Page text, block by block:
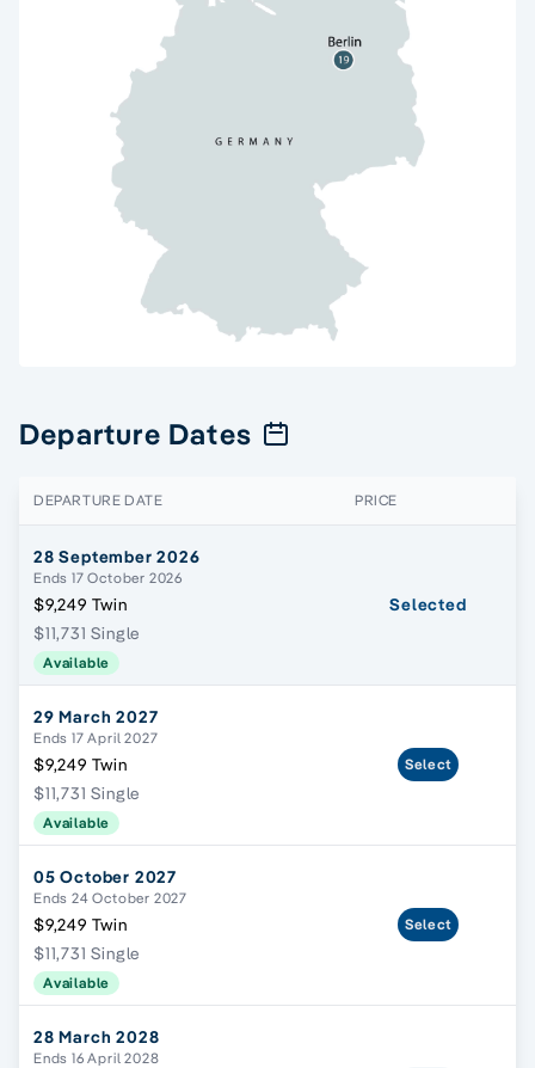
Departure Dates
DEPARTURE DATE PRICE
28 September 2026
Ends 17 October 2026
$9,249 Twin
$11,731 Single
Available
Selected
29 March 2027
Ends 17 April 2027
$9,249 Twin
$11,731 Single
Available
Select
05 October 2027
Ends 24 October 2027
$9,249 Twin
$11,731 Single
Available
Select
28 March 2028
Ends 16 April 2028